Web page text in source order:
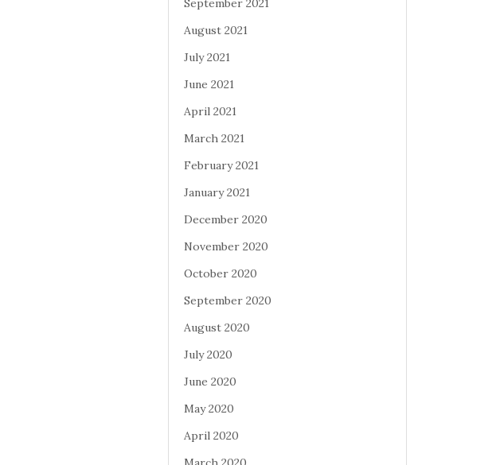
September 2021
August 2021
July 2021
June 2021
April 2021
March 2021
February 2021
January 2021
December 2020
November 2020
October 2020
September 2020
August 2020
July 2020
June 2020
May 2020
April 2020